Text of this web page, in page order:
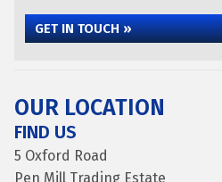
GET IN TOUCH »
OUR LOCATION
FIND US
5 Oxford Road
Pen Mill Trading Estate